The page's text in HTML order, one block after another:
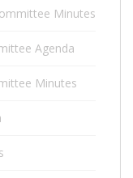
Minutes
Agenda
Minutes